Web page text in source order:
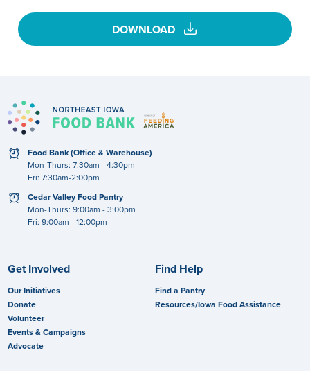
DOWNLOAD download
clock
Food Bank (Office & Warehouse)
Mon-Thurs: 7:30am - 4:30pm
Fri: 7:30am-2:00pm
clock
Cedar Valley Food Pantry
Mon-Thurs: 9:00am - 3:00pm
Fri: 9:00am - 12:00pm
Get Involved
Our Initiatives
Donate
Volunteer
Events & Campaigns
Advocate
Find Help
Find a Pantry
Resources/Iowa Food Assistance